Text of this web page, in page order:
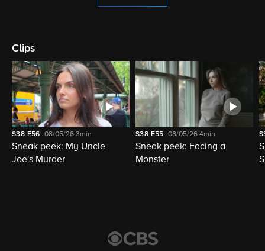
Clips
S38 E56 08/05/263min
Sneak peek: My Uncle
Joe's Murder
S38 E55 08/05/264min
Sneak peek: Facing a
Monster